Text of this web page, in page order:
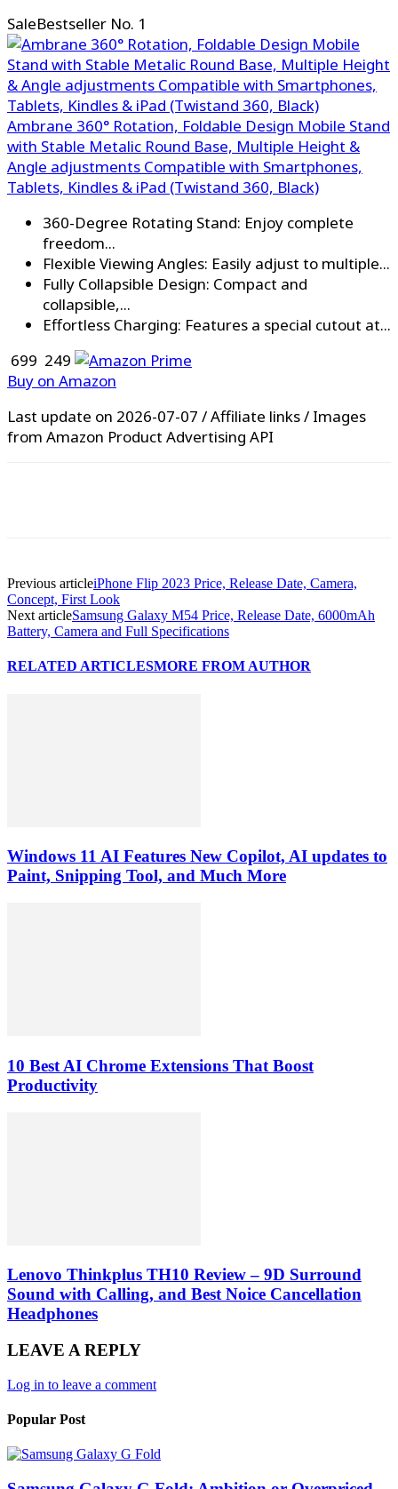
SaleBestseller No. 1
Ambrane 360° Rotation, Foldable Design Mobile Stand
with Stable Metalic Round Base, Multiple Height &
Angle adjustments Compatible with Smartphones,
Tablets, Kindles & iPad (Twistand 360, Black)
360-Degree Rotating Stand: Enjoy complete
freedom...
Flexible Viewing Angles: Easily adjust to multiple...
Fully Collapsible Design: Compact and
collapsible,...
Effortless Charging: Features a special cutout at...
₹ 699 ₹ 249
Buy on Amazon
Last update on 2026-07-07 / Affiliate links / Images
from Amazon Product Advertising API
Previous articleiPhone Flip 2023 Price, Release Date, Camera,
Concept, First Look
Next articleSamsung Galaxy M54 Price, Release Date, 6000mAh
Battery, Camera and Full Specifications
RELATED ARTICLESMORE FROM AUTHOR
Windows 11 AI Features New Copilot, AI updates to
Paint, Snipping Tool, and Much More
10 Best AI Chrome Extensions That Boost
Productivity
Lenovo Thinkplus TH10 Review – 9D Surround
Sound with Calling, and Best Noice Cancellation
Headphones
LEAVE A REPLY
Log in to leave a comment
Popular Post